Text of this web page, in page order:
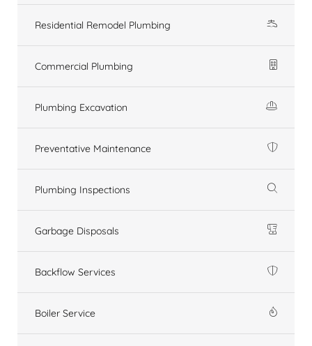
Residential Remodel Plumbing
Commercial Plumbing
Plumbing Excavation
Preventative Maintenance
Plumbing Inspections
Garbage Disposals
Backflow Services
Boiler Service